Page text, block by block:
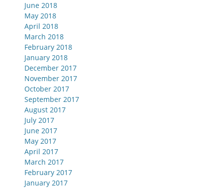
June 2018
May 2018
April 2018
March 2018
February 2018
January 2018
December 2017
November 2017
October 2017
September 2017
August 2017
July 2017
June 2017
May 2017
April 2017
March 2017
February 2017
January 2017